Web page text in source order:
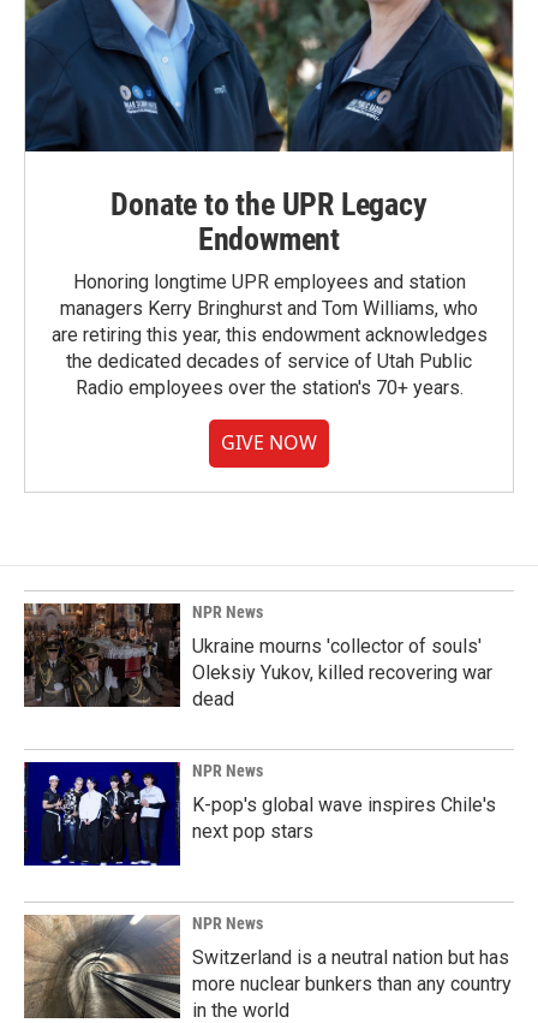
Donate to the UPR Legacy
Endowment
Honoring longtime UPR employees and station
managers Kerry Bringhurst and Tom Williams, who
are retiring this year, this endowment acknowledges
the dedicated decades of service of Utah Public
Radio employees over the station's 70+ years.
GIVE NOW
NPR News
Ukraine mourns 'collector of souls'
Oleksiy Yukov, killed recovering war
dead
NPR News
K-pop's global wave inspires Chile's
next pop stars
NPR News
Switzerland is a neutral nation but has
more nuclear bunkers than any country
in the world